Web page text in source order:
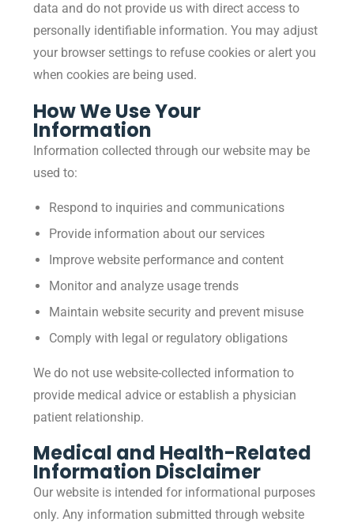
data and do not provide us with direct access to
personally identifiable information. You may adjust
your browser settings to refuse cookies or alert you
when cookies are being used.
How We Use Your
Information
Information collected through our website may be
used to:
Respond to inquiries and communications
Provide information about our services
Improve website performance and content
Monitor and analyze usage trends
Maintain website security and prevent misuse
Comply with legal or regulatory obligations
We do not use website-collected information to
provide medical advice or establish a physician
patient relationship.
Medical and Health-Related
Information Disclaimer
Our website is intended for informational purposes
only. Any information submitted through website